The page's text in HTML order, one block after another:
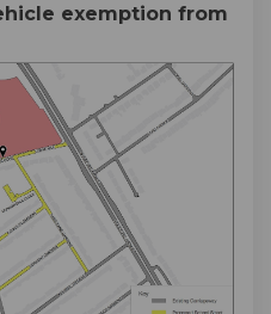
exemption from